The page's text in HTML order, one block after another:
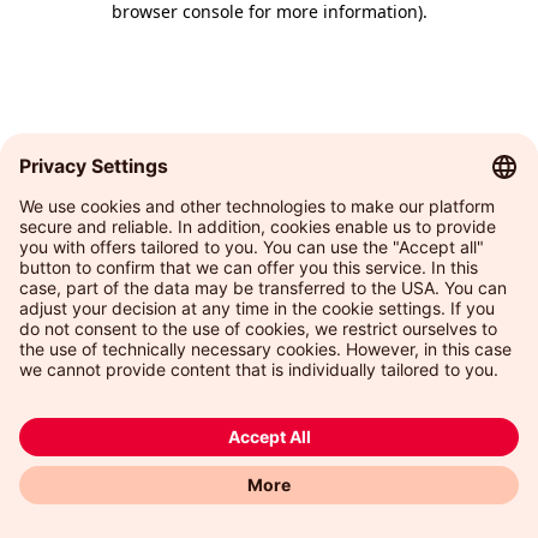
browser console for more information).